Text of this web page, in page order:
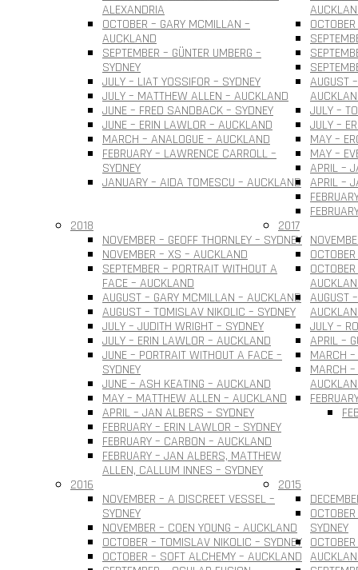
ALEXANDRIA
OCTOBER – GARY MCMILLAN –
AUCKLAND
SEPTEMBER – GÜNTER UMBERG –
SYDNEY
JULY – LIAT YOSSIFOR – SYDNEY
JULY – MATTHEW ALLEN – AUCKLAND
JUNE – FRED SANDBACK – SYDNEY
JUNE – ERIN LAWLOR – AUCKLAND
MARCH – ANALOGUE – AUCKLAND
FEBRUARY – LAWRENCE CARROLL –
SYDNEY
JANUARY – AIDA TOMESCU – AUCKLAND
AUGUST
JULY –
JULY –
MAY –
MAY –
APRIL –
APRIL –
2018
NOVEMBER – GEOFF THORNLEY – SYDNEY
NOVEMBER – XS – AUCKLAND
SEPTEMBER – PORTRAIT WITHOUT A
FACE – AUCKLAND
AUGUST – GARY MCMILLAN – AUCKLAND
AUGUST – TOMISLAV NIKOLIC – SYDNEY
JULY – JUDITH WRIGHT – SYDNEY
JULY – ERIN LAWLOR – AUCKLAND
JUNE – PORTRAIT WITHOUT A FACE –
SYDNEY
JUNE – ASH KEATING – AUCKLAND
MAY – MATTHEW ALLEN – AUCKLAND
APRIL – JAN ALBERS – SYDNEY
FEBRUARY – ERIN LAWLOR – SYDNEY
FEBRUARY – CARBON – AUCKLAND
FEBRUARY – JAN ALBERS, MATTHEW
ALLEN, CALLUM INNES – SYDNEY
2017
AUGUST
JULY –
APRIL –
MARCH
MARCH –
2016
NOVEMBER – A DISCREET VESSEL –
SYDNEY
NOVEMBER – COEN YOUNG – AUCKLAND
OCTOBER – TOMISLAV NIKOLIC – SYDNEY
OCTOBER – SOFT ALCHEMY – AUCKLAND
2015
SYDNEY